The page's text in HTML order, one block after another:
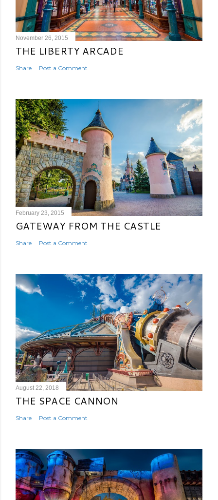
November 26, 2015
THE LIBERTY ARCADE
Share Post a Comment
February 23, 2015
GATEWAY FROM THE CASTLE
Share Post a Comment
August 22, 2018
THE SPACE CANNON
Share Post a Comment